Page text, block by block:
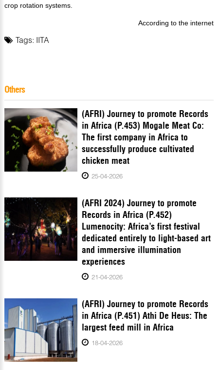
crop rotation systems.
According to the internet
Tags: IITA
Others
(AFRI) Journey to promote Records
in Africa (P.453) Mogale Meat Co:
The first company in Africa to
successfully produce cultivated
chicken meat
25-04-2026
(AFRI 2024) Journey to promote
Records in Africa (P.452)
Lumenocity: Africa’s first festival
dedicated entirely to light-based art
and immersive illumination
experiences
21-04-2026
(AFRI) Journey to promote Records
in Africa (P.451) Athi De Heus: The
largest feed mill in Africa
18-04-2026